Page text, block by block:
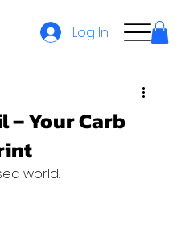
Log In
– Your Carb
world.